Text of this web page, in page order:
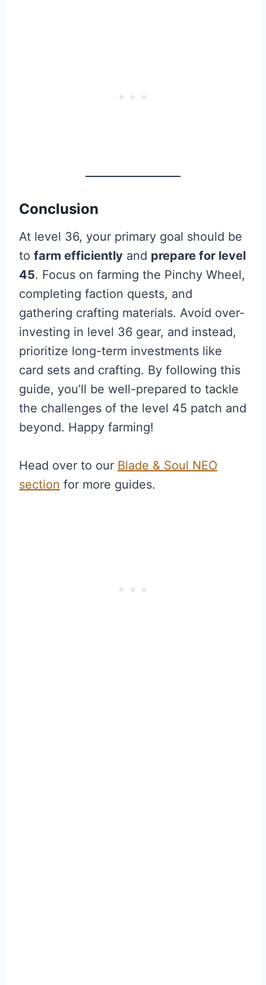
Conclusion
At level 36, your primary goal should be
to farm efficiently and prepare for level
45. Focus on farming the Pinchy Wheel,
completing faction quests, and
gathering crafting materials. Avoid over-
investing in level 36 gear, and instead,
prioritize long-term investments like
card sets and crafting. By following this
guide, you’ll be well-prepared to tackle
the challenges of the level 45 patch and
beyond. Happy farming!
Head over to our Blade & Soul NEO
section for more guides.